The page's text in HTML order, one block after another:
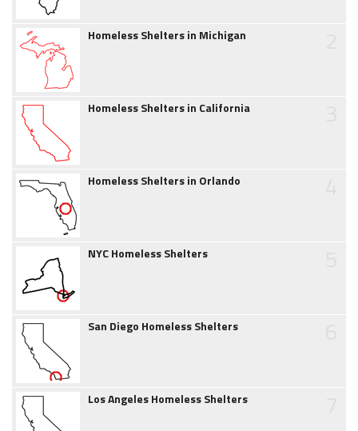
Homeless Shelters in Michigan
Homeless Shelters in California
Homeless Shelters in Orlando
NYC Homeless Shelters
San Diego Homeless Shelters
Los Angeles Homeless Shelters